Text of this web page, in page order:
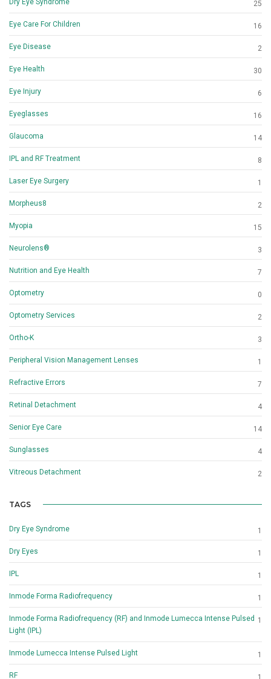
25
Eye Care For Children 16
Eye Disease 2
Eye Health 30
Eye Injury 6
Eyeglasses 16
Glaucoma 14
IPL and RF Treatment 8
Laser Eye Surgery 1
Morpheus8 2
Myopia 15
Neurolens® 3
Nutrition and Eye Health 7
Optometry 0
Optometry Services 2
Ortho-K 3
Peripheral Vision Management Lenses 1
Refractive Errors 7
Retinal Detachment 4
Senior Eye Care 14
Sunglasses 4
Vitreous Detachment 2
TAGS
Dry Eye Syndrome 1
Dry Eyes 1
IPL 1
Inmode Forma Radiofrequency 1
Inmode Forma Radiofrequency (RF) and Inmode Lumecca Intense Pulsed
Light (IPL)
1
Inmode Lumecca Intense Pulsed Light 1
RF 1